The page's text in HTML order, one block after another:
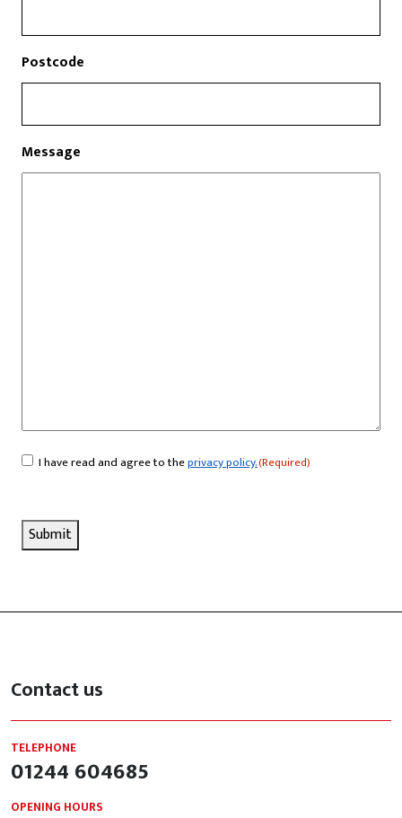
Postcode
Message
Consent(Required)
I have read and agree to theprivacy policy.(Required)
Submit
Contact us
TELEPHONE
01244 604685
OPENING HOURS